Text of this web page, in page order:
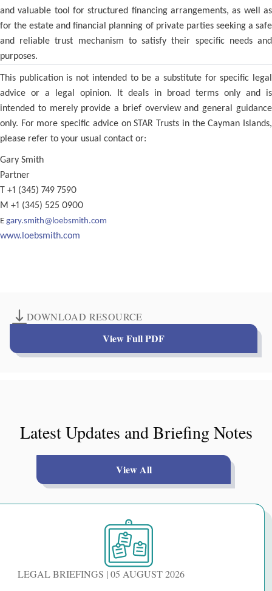
and valuable tool for structured financing arrangements, as well as
for the estate and financial planning of private parties seeking a safe
and reliable trust mechanism to satisfy their specific needs and
purposes.
This publication is not intended to be a substitute for specific legal
advice or a legal opinion. It deals in broad terms only and is
intended to merely provide a brief overview and general guidance
only. For more specific advice on STAR Trusts in the Cayman Islands,
please refer to your usual contact or:
Gary Smith
Partner
T +1 (345) 749 7590
M +1 (345) 525 0900
Egary.smith@loebsmith.com
www.loebsmith.com
DOWNLOAD RESOURCE
View Full PDF
Latest Updates and Briefing Notes
View All
LEGAL BRIEFINGS | 05 AUGUST 2026